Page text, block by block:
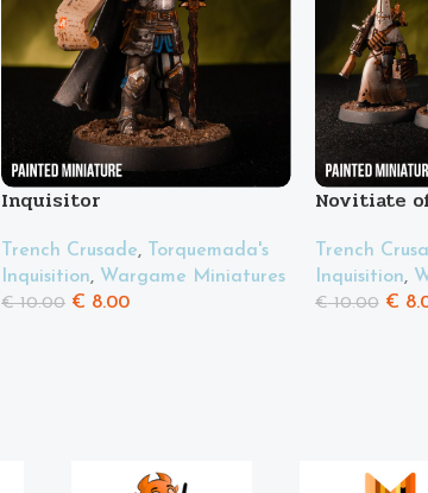
Inquisitor
Trench Crusade,
Torquemada's
Inquisition, Wargame Miniatures
€10.00 € 8.00
Novitiate
Trench
Inquisition,
€10.00 €